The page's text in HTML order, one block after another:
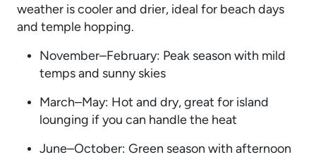
weather is cooler and drier, ideal for beach days
and temple hopping.
November–February: Peak season with mild
temps and sunny skies
March–May: Hot and dry, great for island
lounging if you can handle the heat
June–October: Green season with afternoon